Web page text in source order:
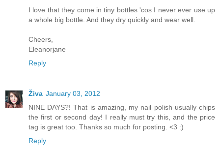
I love that they come in tiny bottles 'cos I never ever use up
a whole big bottle. And they dry quickly and wear well.
Cheers,
Eleanorjane
Reply
Živa January 03, 2012
NINE DAYS?! That is amazing, my nail polish usually chips
the first or second day! I really must try this, and the price
tag is great too. Thanks so much for posting. <3 :)
Reply